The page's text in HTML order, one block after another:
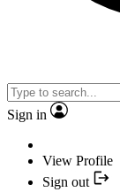
Sign in
View Profile
Sign out